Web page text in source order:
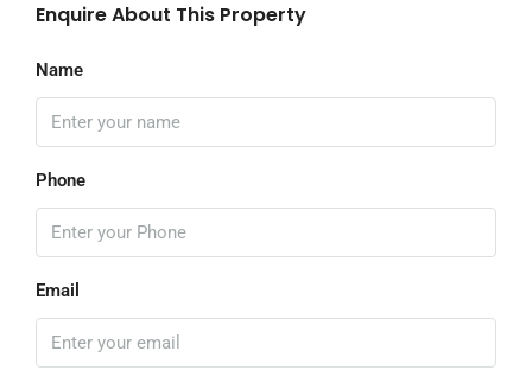
Enquire About This Property
Name
Phone
Email